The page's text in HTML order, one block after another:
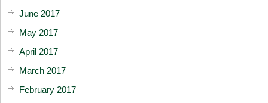
June 2017
May 2017
April 2017
March 2017
February 2017